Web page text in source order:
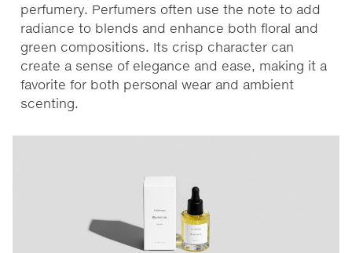
perfumery. Perfumers often use the note to add
radiance to blends and enhance both floral and
green compositions. Its crisp character can
create a sense of elegance and ease, making it a
favorite for both personal wear and ambient
scenting.